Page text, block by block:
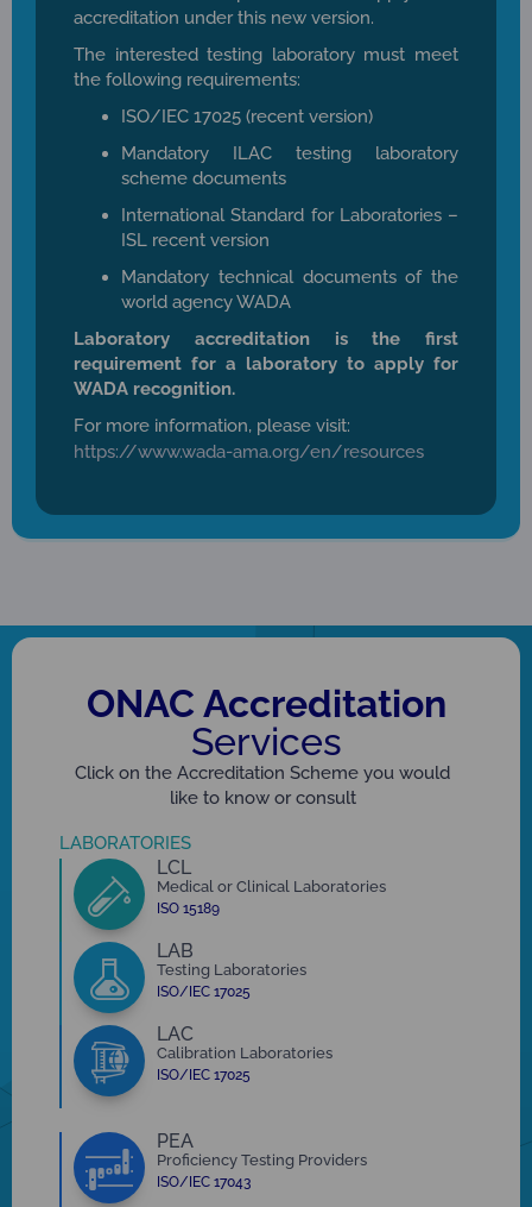
accreditation under this new version.
The interested testing laboratory must meet
the following requirements:
ISO/IEC 17025 (recent version)
Mandatory ILAC testing laboratory
scheme documents
International Standard for Laboratories –
ISL recent version
Mandatory technical documents of the
world agency WADA
Laboratory accreditation is the first
requirement for a laboratory to apply for
WADA recognition.
For more information, please visit:
https://www.wada-ama.org/en/resources
ONAC Accreditation
Services
Click on the Accreditation Scheme you would
like to know or consult
LABORATORIES
LCL
Medical or Clinical Laboratories
ISO 15189
LAB
Testing Laboratories
ISO/IEC 17025
LAC
Calibration Laboratories
ISO/IEC 17025
PEA
Proficiency Testing Providers
ISO/IEC 17043